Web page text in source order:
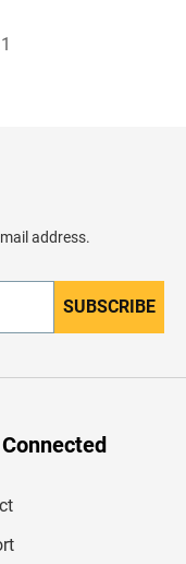
address.
SUBSCRIBE